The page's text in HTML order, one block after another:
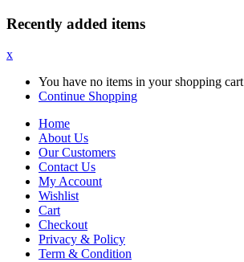
Recently added items
x
You have no items in your shopping cart
Continue Shopping
Home
About Us
Our Customers
Contact Us
My Account
Wishlist
Cart
Checkout
Privacy & Policy
Term & Condition